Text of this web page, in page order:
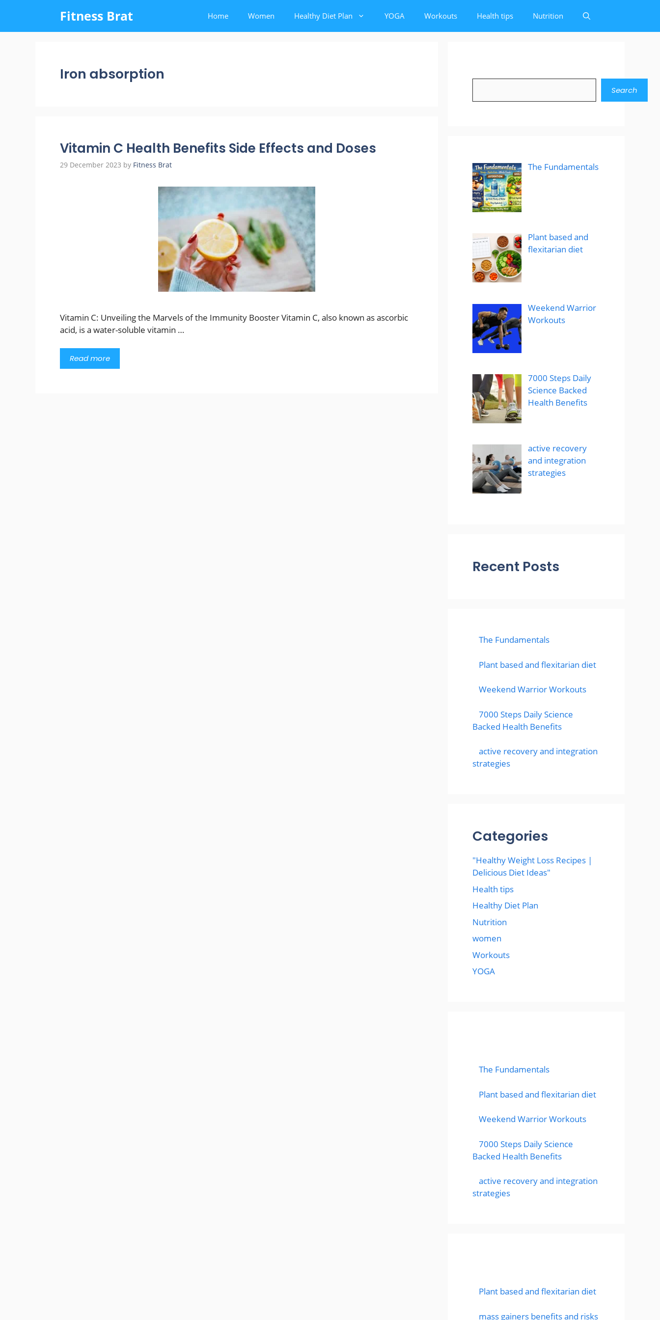
content
Fitness Brat Home Women Healthy Diet Plan YOGA Workouts Health tips Nutrition
Iron absorption
Vitamin C Health Benefits Side Effects and Doses
29 December 2023 by Fitness Brat
Vitamin C: Unveiling the Marvels of the Immunity Booster Vitamin C, also known as ascorbic
acid, is a water-soluble vitamin …
Read more
Search
The Fundamentals
Plant based and
flexitarian diet
Weekend Warrior
Workouts
7000 Steps Daily
Science Backed
Health Benefits
active recovery
and integration
strategies
Recent Posts
The Fundamentals
Plant based and flexitarian diet
Weekend Warrior Workouts
7000 Steps Daily Science
Backed Health Benefits
active recovery and integration
strategies
Categories
"Healthy Weight Loss Recipes |
Delicious Diet Ideas"
Health tips
Healthy Diet Plan
Nutrition
women
Workouts
YOGA
The Fundamentals
Plant based and flexitarian diet
Weekend Warrior Workouts
7000 Steps Daily Science
Backed Health Benefits
active recovery and integration
strategies
Plant based and flexitarian diet
mass gainers benefits and risks